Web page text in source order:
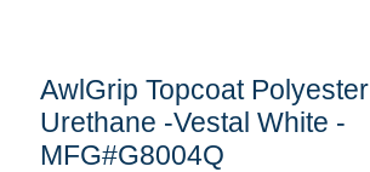
AwlGrip Topcoat Polyester
Urethane -Vestal White -
MFG#G8004Q